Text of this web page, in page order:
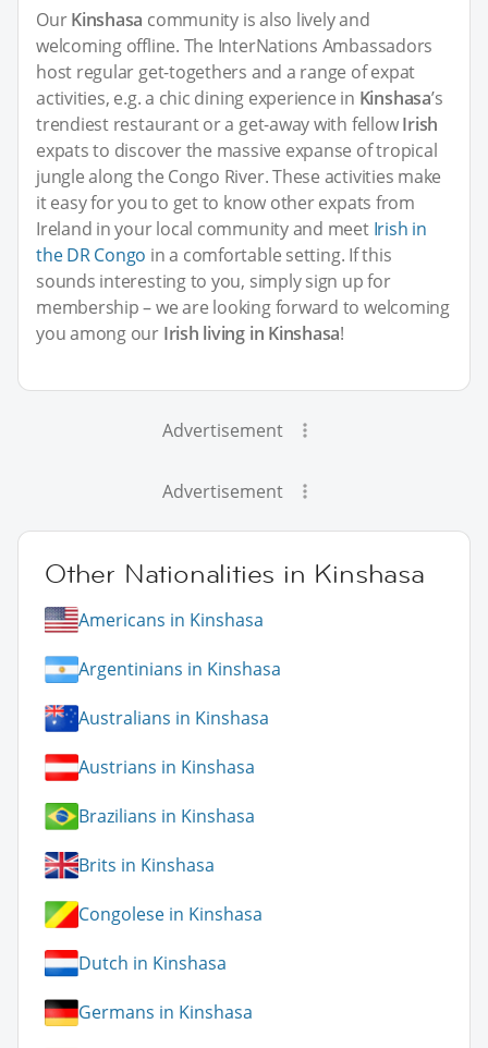
OurKinshasa community is also lively and
welcoming offline. The InterNations Ambassadors
host regular get-togethers and a range of expat
activities, e.g. a chic dining experience in Kinshasa’s
trendiest restaurant or a get-away with fellowIrish
expats to discover the massive expanse of tropical
jungle along the Congo River. These activities make
it easy for you to get to know other expats from
Ireland in your local community and meet Irish in
the DR Congo in a comfortable setting. If this
sounds interesting to you, simply sign up for
membership – we are looking forward to welcoming
you among our Irish living in Kinshasa!
Advertisement
Advertisement
Other Nationalities in Kinshasa
Americans in Kinshasa
Argentinians in Kinshasa
Australians in Kinshasa
Austrians in Kinshasa
Brazilians in Kinshasa
Brits in Kinshasa
Congolese in Kinshasa
Dutch in Kinshasa
Germans in Kinshasa